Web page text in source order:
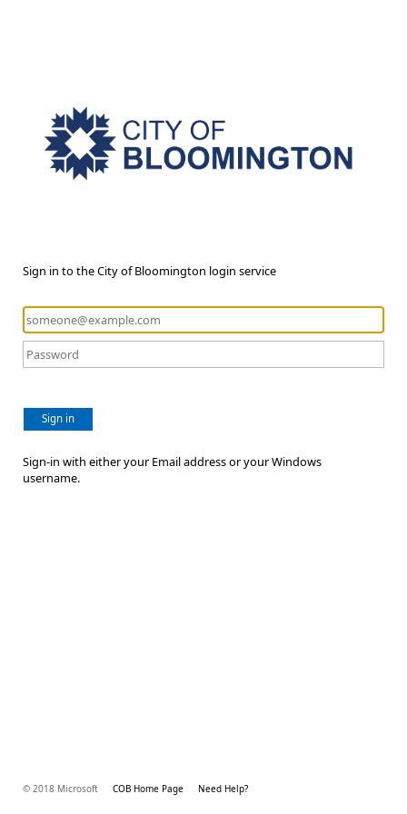
Sign in to the City of Bloomington login service
Sign in
Sign-in with either your Email address or your Windows
username.
© 2018 Microsoft COB Home Page Need Help?